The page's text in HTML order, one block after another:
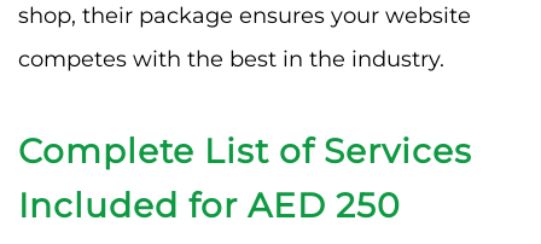
shop, their package ensures your website
competes with the best in the industry.
Complete List of Services
Included for AED 250